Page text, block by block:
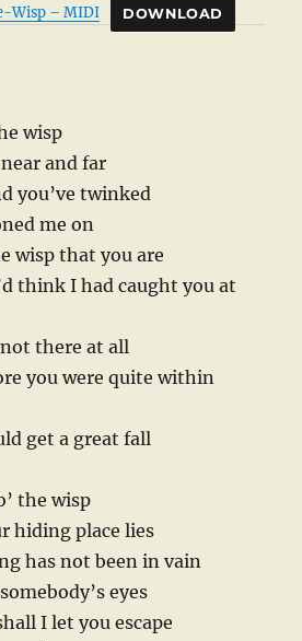
Wisp – MIDI DOWNLOAD
wisp
and far
you’ve twinked
me on
wisp that you are
think I had caught you at
there at all
you were quite within
get a great fall
the wisp
hiding place lies
has not been in vain
eyes
I let you escape